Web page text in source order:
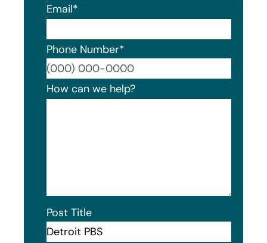
Email*
Phone Number*
How can we help?
Post Title